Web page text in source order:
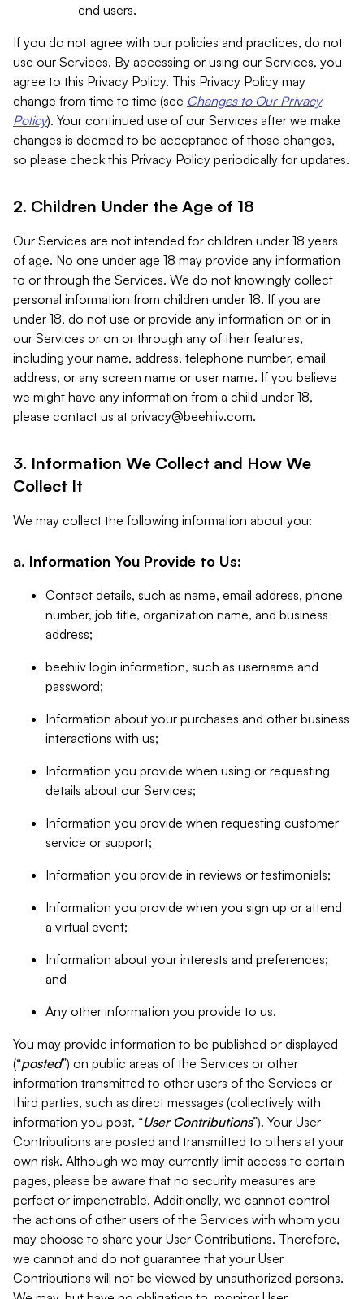
end users.
If you do not agree with our policies and practices, do not
use our Services. By accessing or using our Services, you
agree to this Privacy Policy. This Privacy Policy may
change from time to time (see Changes to Our Privacy
Policy). Your continued use of our Services after we make
changes is deemed to be acceptance of those changes,
so please check this Privacy Policy periodically for updates.
2. Children Under the Age of 18
Our Services are not intended for children under 18 years
of age. No one under age 18 may provide any information
to or through the Services. We do not knowingly collect
personal information from children under 18. If you are
under 18, do not use or provide any information on or in
our Services or on or through any of their features,
including your name, address, telephone number, email
address, or any screen name or user name. If you believe
we might have any information from a child under 18,
please contact us at privacy@beehiiv.com.
3. Information We Collect and How We
Collect It
We may collect the following information about you:
a. Information You Provide to Us:
Contact details, such as name, email address, phone
number, job title, organization name, and business
address;
beehiiv login information, such as username and
password;
Information about your purchases and other business
interactions with us;
Information you provide when using or requesting
details about our Services;
Information you provide when requesting customer
service or support;
Information you provide in reviews or testimonials;
Information you provide when you sign up or attend
a virtual event;
Information about your interests and preferences;
and
Any other information you provide to us.
You may provide information to be published or displayed
(“posted”) on public areas of the Services or other
information transmitted to other users of the Services or
third parties, such as direct messages (collectively with
information you post, “User Contributions”). Your User
Contributions are posted and transmitted to others at your
own risk. Although we may currently limit access to certain
pages, please be aware that no security measures are
perfect or impenetrable. Additionally, we cannot control
the actions of other users of the Services with whom you
may choose to share your User Contributions. Therefore,
we cannot and do not guarantee that your User
Contributions will not be viewed by unauthorized persons.